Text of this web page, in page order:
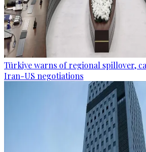
Türkiye warns of regional spillover,
Iran-US negotiations